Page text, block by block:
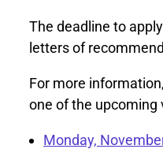
The deadline to
letters of
For more
one of the upcoming
Monday,